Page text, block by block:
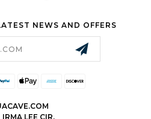
NEWS AND OFFERS
LEE CIR.